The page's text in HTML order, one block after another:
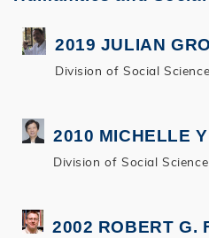
2019 JULIAN
Division of Social Science
2010 MICHELLE
Division of Social Science
2002 ROBERT G.